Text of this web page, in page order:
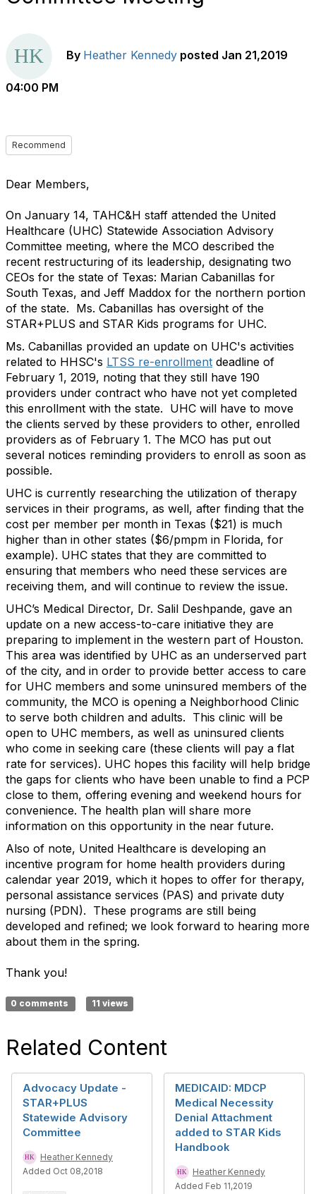
By Heather Kennedy posted Jan 21,2019
04:00 PM
Recommend
Dear Members,
On January 14, TAHC&H staff attended the United
Healthcare (UHC) Statewide Association Advisory
Committee meeting, where the MCO described the
recent restructuring of its leadership, designating two
CEOs for the state of Texas: Marian Cabanillas for
South Texas, and Jeff Maddox for the northern portion
of the state. Ms. Cabanillas has oversight of the
STAR+PLUS and STAR Kids programs for UHC.
Ms. Cabanillas provided an update on UHC's activities
related to HHSC's LTSS re-enrollment deadline of
February 1, 2019, noting that they still have 190
providers under contract who have not yet completed
this enrollment with the state. UHC will have to move
the clients served by these providers to other, enrolled
providers as of February 1. The MCO has put out
several notices reminding providers to enroll as soon as
possible.
UHC is currently researching the utilization of therapy
services in their programs, as well, after finding that the
cost per member per month in Texas ($21) is much
higher than in other states ($6/pmpm in Florida, for
example). UHC states that they are committed to
ensuring that members who need these services are
receiving them, and will continue to review the issue.
UHC’s Medical Director, Dr. Salil Deshpande, gave an
update on a new access-to-care initiative they are
preparing to implement in the western part of Houston.
This area was identified by UHC as an underserved part
of the city, and in order to provide better access to care
for UHC members and some uninsured members of the
community, the MCO is opening a Neighborhood Clinic
to serve both children and adults. This clinic will be
open to UHC members, as well as uninsured clients
who come in seeking care (these clients will pay a flat
rate for services). UHC hopes this facility will help bridge
the gaps for clients who have been unable to find a PCP
close to them, offering evening and weekend hours for
convenience. The health plan will share more
information on this opportunity in the near future.
Also of note, United Healthcare is developing an
incentive program for home health providers during
calendar year 2019, which it hopes to offer for therapy,
personal assistance services (PAS) and private duty
nursing (PDN). These programs are still being
developed and refined; we look forward to hearing more
about them in the spring.
Thank you!
0 comments 11 views
Related Content
Advocacy Update -
STAR+PLUS
Statewide Advisory
Committee
Heather Kennedy
Added Oct 08,2018
MEDICAID: MDCP
Medical Necessity
Denial Attachment
added to STAR Kids
Handbook
Heather Kennedy
Added Feb 11,2019